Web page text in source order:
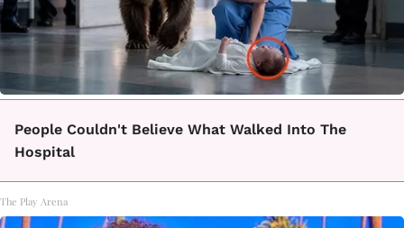
People Couldn't Believe What Walked Into The
Hospital
The Play Arena